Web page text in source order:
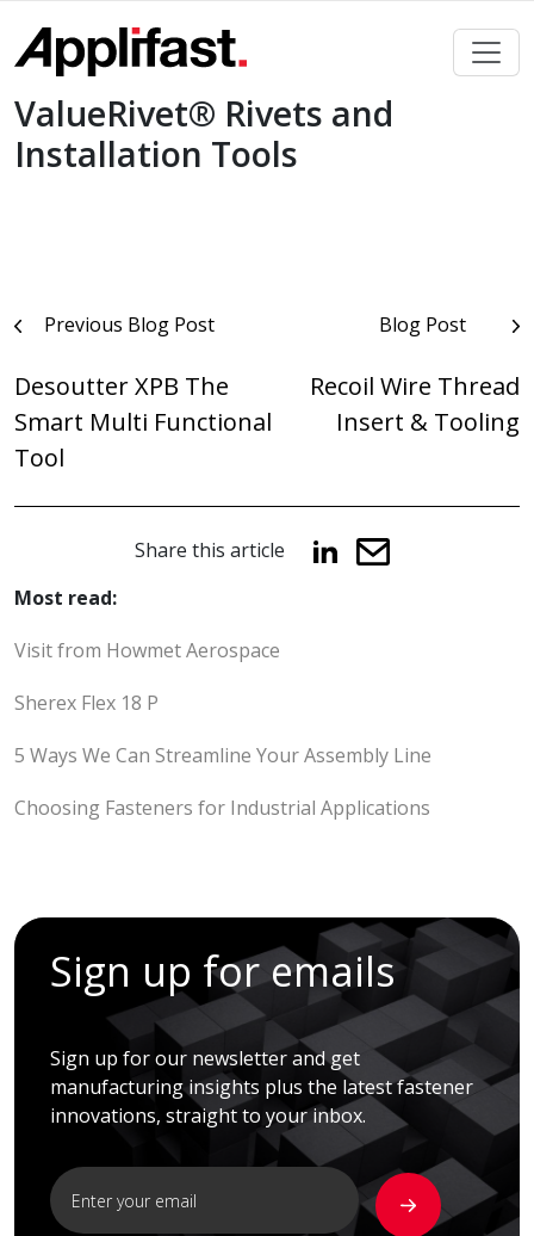
content
ValueRivet® Rivets and
Installation Tools
PostPrevious Blog Post
Desoutter XPB The
Smart Multi Functional
Tool
Blog Post
Recoil Wire Thread
Insert & Tooling
Share this article
Most read:
Visit from Howmet Aerospace
Sherex Flex 18 P
5 Ways We Can Streamline Your Assembly Line
Choosing Fasteners for Industrial Applications
Sign up for emails
Sign up for our newsletter and get
manufacturing insights plus the latest fastener
innovations, straight to your inbox.